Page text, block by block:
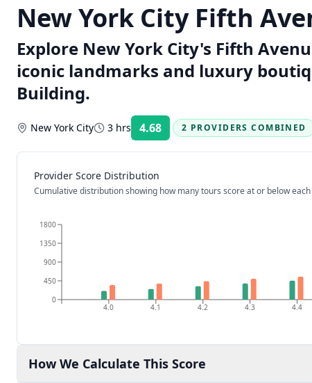
New York City Fifth
Explore New York City's Fifth
iconic landmarks and luxury
Building.
New York City 3 hrs 4.68 Rating:
2 PROVIDERS COMBINED
Provider Score Distribution
Cumulative distribution showing how many tours score at or below
4.0 4.1 4.2 4.3 4.4
0
450
900
1350
1800
How We Calculate This Score